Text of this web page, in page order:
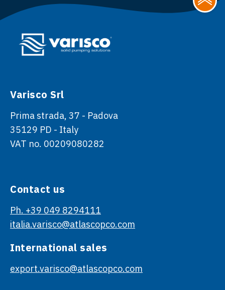
Varisco Srl
Prima strada, 37 - Padova
35129 PD - Italy
VAT no. 00209080282
Contact us
Ph. +39 049 8294111
italia.varisco@atlascopco.com
International sales
export.varisco@atlascopco.com